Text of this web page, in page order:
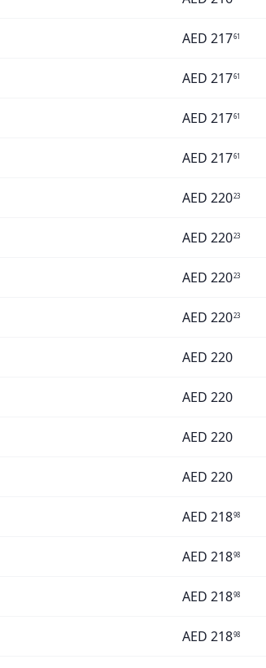
AED 21761
AED 21761
AED 21761
AED 21761
AED 22023
AED 22023
AED 22023
AED 22023
AED 220
AED 220
AED 220
AED 220
AED 21898
AED 21898
AED 21898
AED 21898